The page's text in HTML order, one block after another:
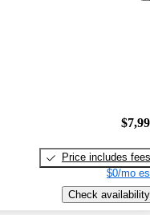
Price includes fees
$0/mo
Check availability